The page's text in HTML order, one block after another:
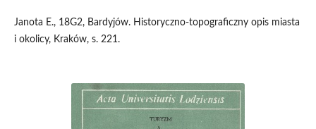
Janota E., 18G2, Bardyjów. Historyczno-topograficzny opis miasta
i okolicy, Kraków, s. 221.